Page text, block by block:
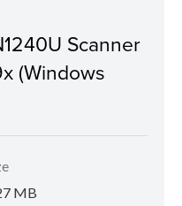
Scanner
(Windows
MB